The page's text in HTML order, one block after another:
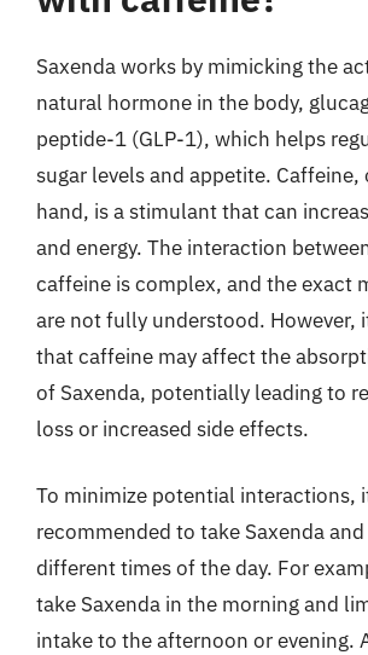
Saxenda works by mimicking the
natural hormone in the body,
peptide-1 (GLP-1), which helps
sugar levels and appetite.
hand, is a stimulant that can
and energy. The interaction
caffeine is complex, and the exact
are not fully understood. However,
that caffeine may affect the
of Saxenda, potentially leading to
loss or increased side effects.
To minimize potential interactions,
recommended to take Saxenda
different times of the day. For
take Saxenda in the morning and
intake to the afternoon or evening.